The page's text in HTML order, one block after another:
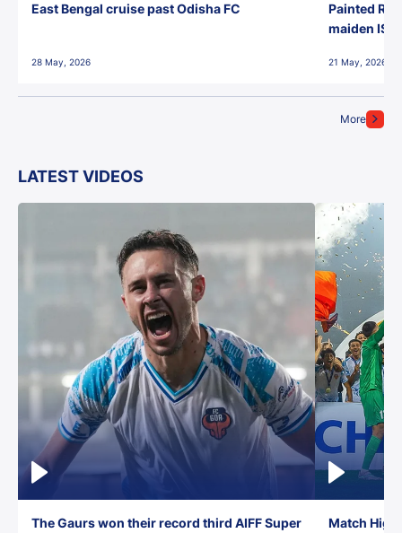
More
East Bengal cruise past Odisha FC
28 May, 2026
Painted
maiden ISL
21 May, 2026
LATEST VIDEOS
The Gaurs won their record third AIFF Super
Match